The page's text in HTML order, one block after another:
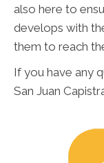
also here to
develops with
them to reach
If you have any
San Juan